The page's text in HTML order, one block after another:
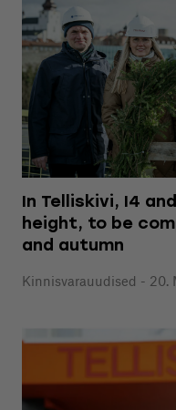
In Telliskivi, I4
height, to be
and autumn
Kinnisvarauudised - 20.